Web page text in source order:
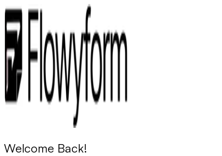
Welcome Back!